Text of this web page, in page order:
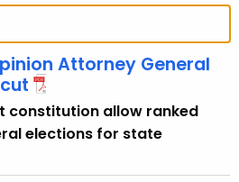
Attorney General
constitution allow ranked
elections for state